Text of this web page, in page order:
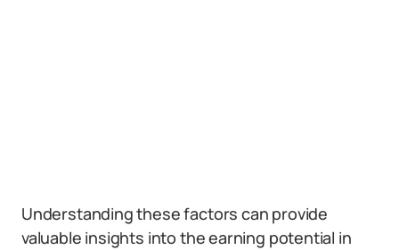
Understanding these factors can provide
valuable insights into the earning potential in